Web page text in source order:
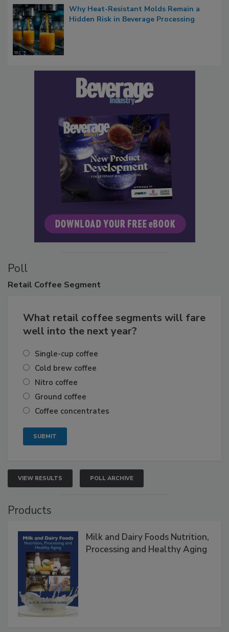
Why Heat-Resistant Molds Remain a
Hidden Risk in Beverage Processing
Poll
Retail Coffee Segment
What retail coffee segments will fare
well into the next year?
Single-cup coffee
Cold brew coffee
Nitro coffee
Ground coffee
Coffee concentrates
VIEW RESULTS POLL ARCHIVE
Products
Milk and Dairy Foods Nutrition,
Processing and Healthy Aging